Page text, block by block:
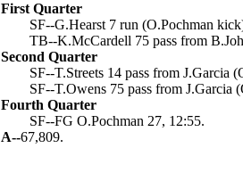
First Quarter
SF--G.Hearst 7 run (O.Pochman
TB--K.McCardell 75 pass from
Second Quarter
SF--T.Streets 14 pass from J.Garcia
SF--T.Owens 75 pass from J.Garcia
Fourth Quarter
SF--FG O.Pochman 27, 12:55.
A--67,809.